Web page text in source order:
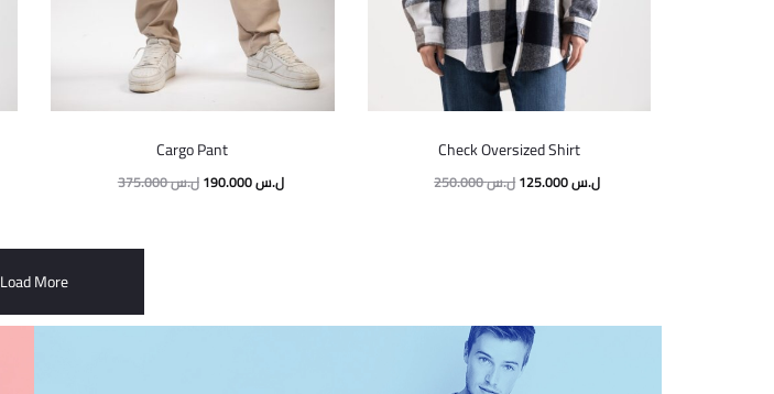
Cargo Pant
375.000ل.س190.000ل.س
Check Oversized Shirt
250.000ل.س125.000ل.س
Load More